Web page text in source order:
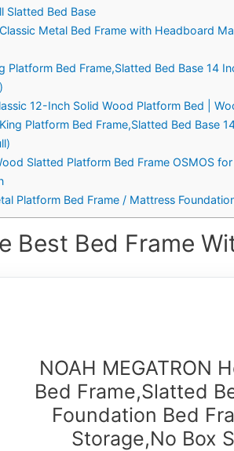
Slatted Bed Base
Metal Bed Frame with Headboard
Platform Bed Frame,Slatted Bed Base 14
12-Inch Solid Wood Platform Bed |
Platform Bed Frame,Slatted Bed Base
Slatted Platform Bed Frame OSMOS
Platform Bed Frame / Mattress
Best Bed Frame
NOAH MEGATRON
Bed Frame,Slatted
Foundation Bed
Storage,No Box